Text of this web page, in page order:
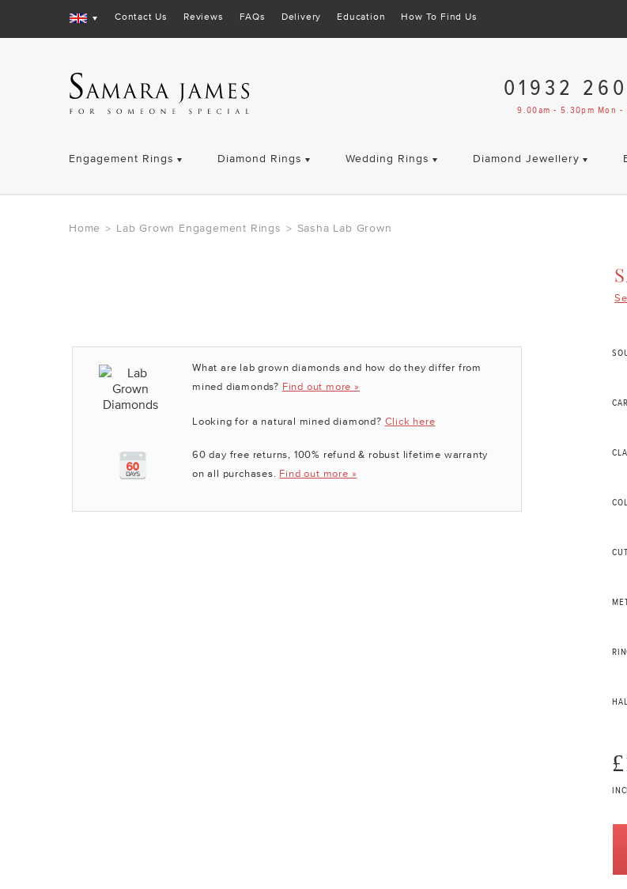
Contact Us Reviews FAQs Delivery Education How To Find Us
01932
9.00am - 5.30pm Mon -
Engagement Rings Diamond Rings Wedding Rings Diamond Jewellery
Home > Lab Grown Engagement Rings > Sasha Lab Grown
What are lab grown diamonds and how do they differ from
mined diamonds? Find out more »
Looking for a natural mined diamond? Click here
60 day free returns, 100% refund & robust lifetime warranty
on all purchases. Find out more »
CUT